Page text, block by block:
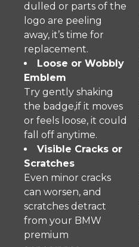
dulled or parts of the
logo are peeling
away, it’s time for
replacement.
Loose or Wobbly
Emblem
Try gently shaking
the badge,if it moves
or feels loose, it could
fall off anytime.
Visible Cracks or
Scratches
Even minor cracks
can worsen, and
scratches detract
from your BMW
premium